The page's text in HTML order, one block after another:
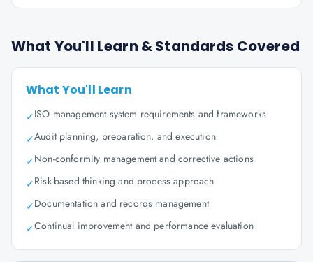
What You'll Learn & Standards Covered
What You'll Learn
✓ISO management system requirements and frameworks
✓Audit planning, preparation, and execution
✓Non-conformity management and corrective actions
✓Risk-based thinking and process approach
✓Documentation and records management
✓Continual improvement and performance evaluation